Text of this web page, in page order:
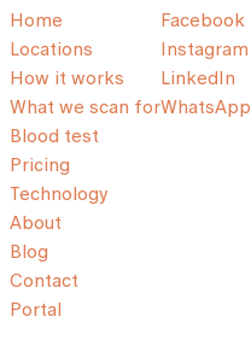
Home
Locations
How it works
What we scan for
Blood test
Pricing
Technology
About
Blog
Contact
Portal
Facebook
Instagram
LinkedIn
WhatsApp